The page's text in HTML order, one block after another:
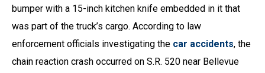
bumper with a 15-inch kitchen knife embedded in it that
was part of the truck’s cargo. According to law
enforcement officials investigating the car accidents, the
chain reaction crash occurred on S.R. 520 near Bellevue